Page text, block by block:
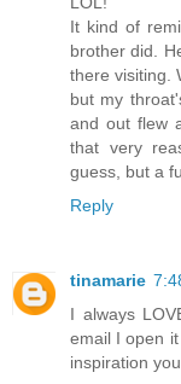
It kind of
brother did.
there visiting.
but my
and out flew
that very
guess, but a
Reply
tinamarie
I always
email I open
inspiration you